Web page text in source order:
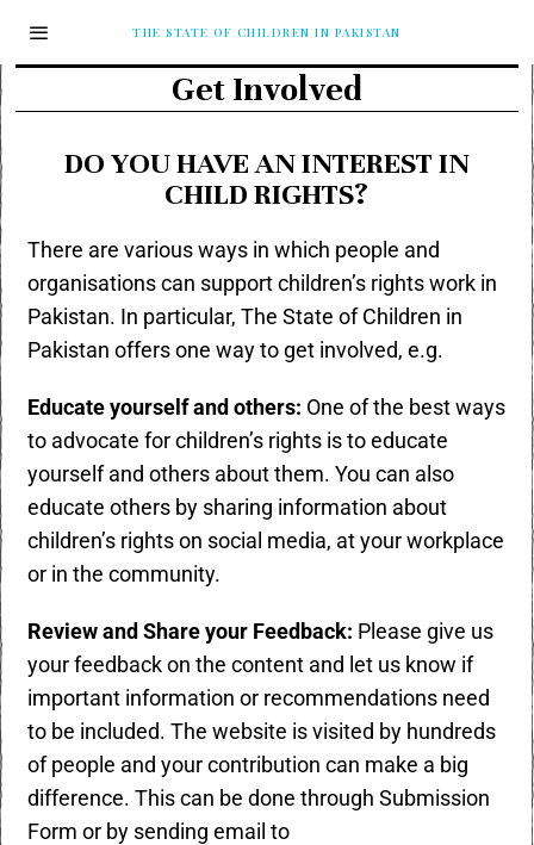
THE STATE OF CHILDREN IN PAKISTAN
Get Involved
DO YOU HAVE AN INTEREST IN
CHILD RIGHTS?
There are various ways in which people and
organisations can support children’s rights work in
Pakistan. In particular, The State of Children in
Pakistan offers one way to get involved, e.g.
Educate yourself and others: One of the best ways
to advocate for children’s rights is to educate
yourself and others about them. You can also
educate others by sharing information about
children’s rights on social media, at your workplace
or in the community.
Review and Share your Feedback: Please give us
your feedback on the content and let us know if
important information or recommendations need
to be included. The website is visited by hundreds
of people and your contribution can make a big
difference. This can be done throughSubmission
Form or by sending email to